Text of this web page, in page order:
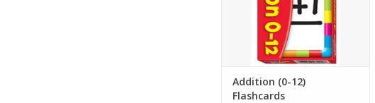
with or without an adult’s help.
ADD TO CART
Addition (0-12)
Flashcards